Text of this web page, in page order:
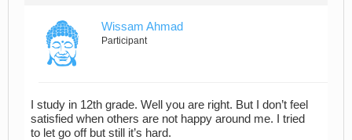
Wissam Ahmad
Participant
I study in 12th grade. Well you are right. But I don’t feel
satisfied when others are not happy around me. I tried
to let go off but still it’s hard.